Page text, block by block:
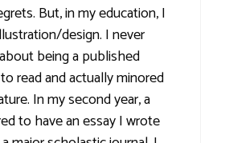
But, in my education, I
design. I never
being a published
read and actually minored
In my second year, a
to have an essay I wrote